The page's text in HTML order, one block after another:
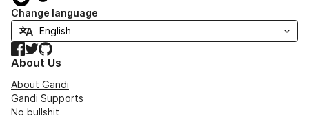
Change language
Facebook
TwitterGitHub
About Us
About Gandi
Gandi Supports
No bullshit